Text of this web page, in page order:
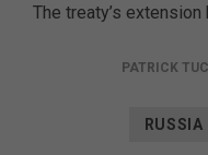
The treaty’s
PATRICK
RUSSIA